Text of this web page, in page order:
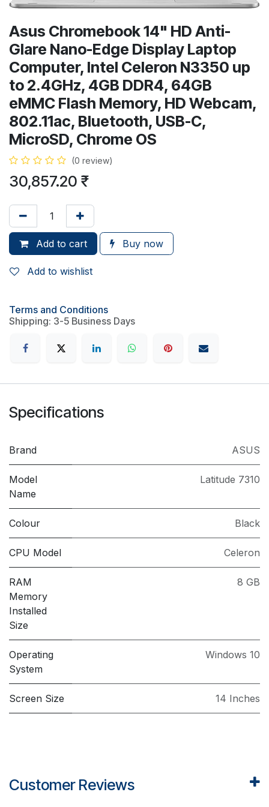
Asus Chromebook 14" HD Anti-
Glare Nano-Edge Display Laptop
Computer, Intel Celeron N3350 up
to 2.4GHz, 4GB DDR4, 64GB
eMMC Flash Memory, HD Webcam,
802.11ac, Bluetooth, USB-C,
MicroSD, Chrome OS
(0 review)
30,857.20
Add to cart Buy now
Add to wishlist
Terms and Conditions
Shipping: 3-5 Business Days
Specifications
Brand ASUS
Model
Name
Latitude 7310
Colour Black
CPU Model Celeron
RAM
Memory
Installed
Size
8 GB
Operating
System
Windows 10
Screen Size 14 Inches
Customer Reviews